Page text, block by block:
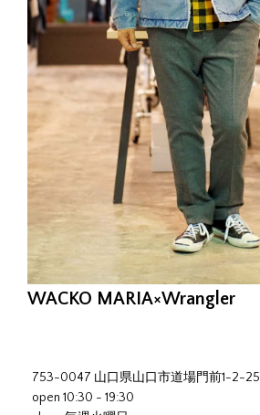
WACKO MARIA×Wrangler
753-0047 山口県山口市道場門前1-2-25
open 10:30 - 19:30